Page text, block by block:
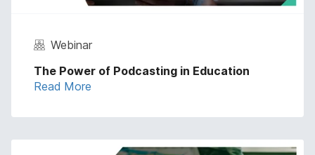
Webinar
The Power of Podcasting in Education
Read More